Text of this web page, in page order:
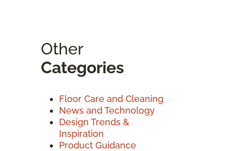
Other
Categories
Floor Care and Cleaning
News and Technology
Design Trends &
Inspiration
Product Guidance